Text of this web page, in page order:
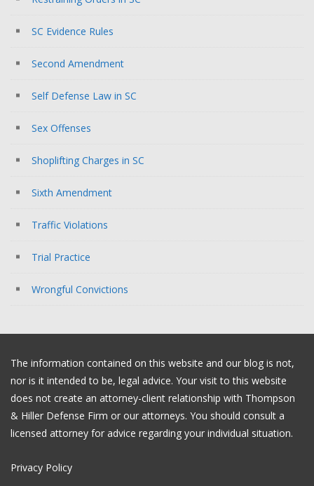
SC Evidence Rules
Second Amendment
Self Defense Law in SC
Sex Offenses
Shoplifting Charges in SC
Sixth Amendment
Traffic Violations
Trial Practice
Wrongful Convictions
The information contained on this website and our blog is not,
nor is it intended to be, legal advice. Your visit to this website
does not create an attorney-client relationship with Thompson
& Hiller Defense Firm or our attorneys. You should consult a
licensed attorney for advice regarding your individual situation.
Privacy Policy